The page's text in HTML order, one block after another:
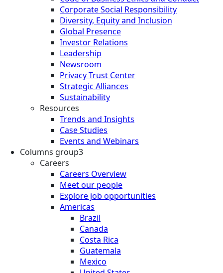
Corporate Social Responsibility
Diversity, Equity and Inclusion
Global Presence
Investor Relations
Leadership
Newsroom
Privacy Trust Center
Strategic Alliances
Sustainability
Resources
Trends and Insights
Case Studies
Events and Webinars
Columns group3
Careers
Careers Overview
Meet our people
Explore job opportunities
Americas
Brazil
Canada
Costa Rica
Guatemala
Mexico